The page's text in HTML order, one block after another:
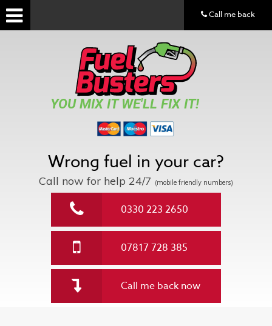
YOU MIX IT WE'LL FIX IT!
Wrong fuel in your car?
Call now for help 24/7 (mobile friendly numbers)
0330 223 2650
07817 728 385
Call me back now
Call me back